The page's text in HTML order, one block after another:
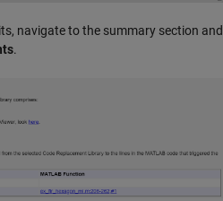
navigate to the summary section and
.